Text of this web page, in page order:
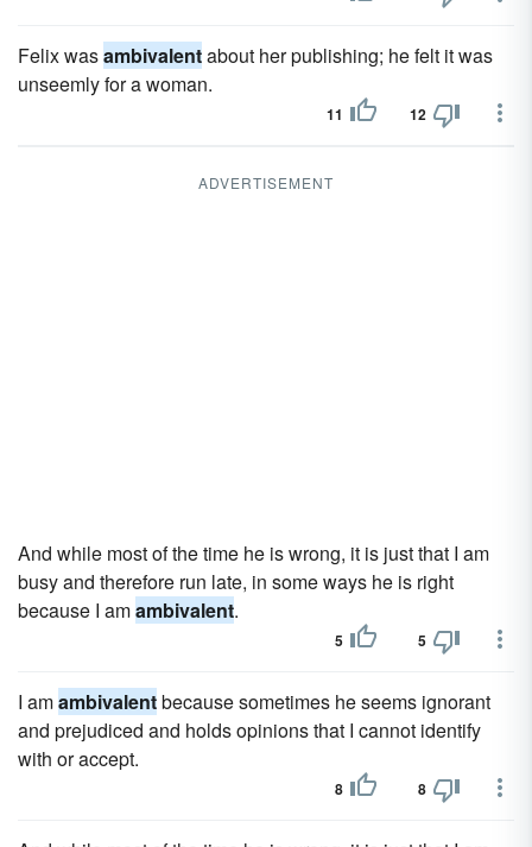
Felix wasambivalentabout her publishing; he felt it was
unseemly for a woman.
11 12
ADVERTISEMENT
And while most of the time he is wrong, it is just that I am
busy and therefore run late, in some ways he is right
because I amambivalent.
5 5
I amambivalentbecause sometimes he seems ignorant
and prejudiced and holds opinions that I cannot identify
with or accept.
8 8